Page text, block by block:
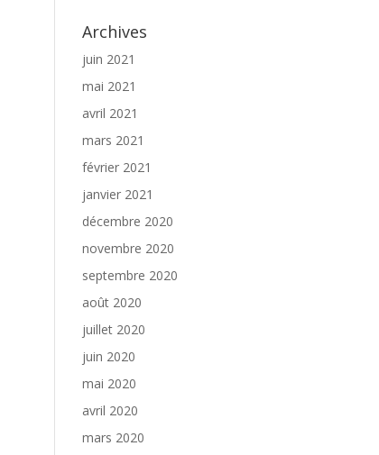
Archives
juin 2021
mai 2021
avril 2021
mars 2021
février 2021
janvier 2021
décembre 2020
novembre 2020
septembre 2020
août 2020
juillet 2020
juin 2020
mai 2020
avril 2020
mars 2020